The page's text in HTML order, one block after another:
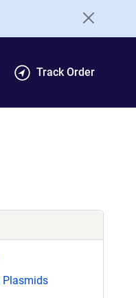
Track Order
Plasmids